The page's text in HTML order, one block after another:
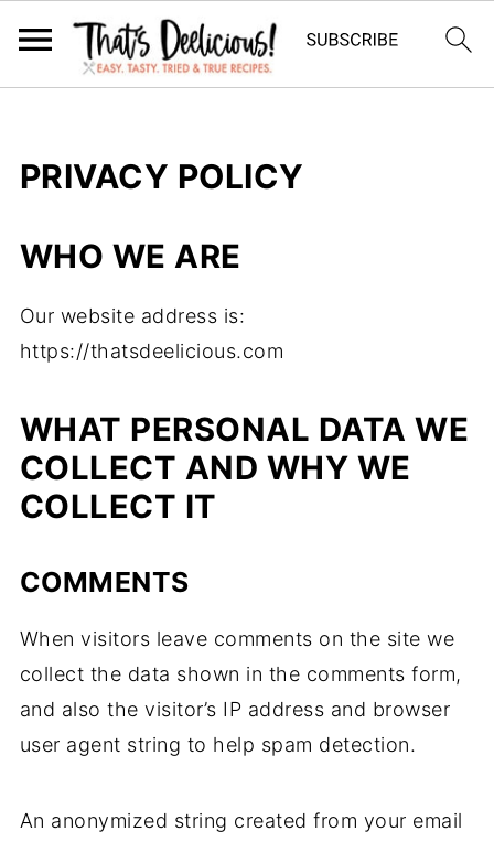
PRIVACY POLICY
WHO WE ARE
Our website address is:
https://thatsdeelicious.com
WHAT PERSONAL DATA WE
COLLECT AND WHY WE
COLLECT IT
COMMENTS
When visitors leave comments on the site we
collect the data shown in the comments form,
and also the visitor’s IP address and browser
user agent string to help spam detection.
An anonymized string created from your email